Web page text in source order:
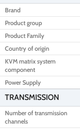
Brand
Product group
Product Family
Country of origin
KVM matrix system
component
Power Supply
TRANSMISSION
Number of transmission
channels